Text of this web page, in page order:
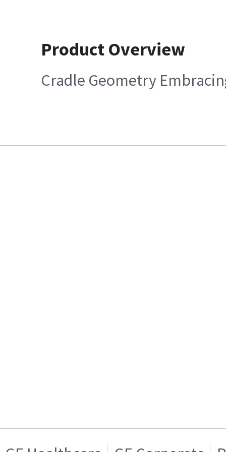
Product Overview
Cradle Geometry